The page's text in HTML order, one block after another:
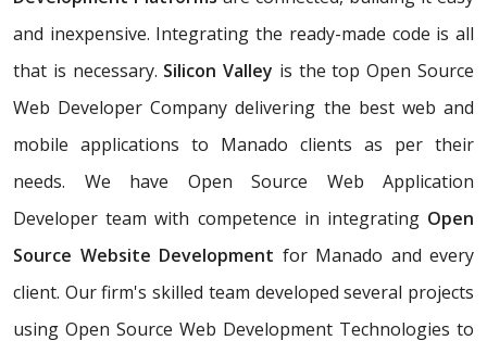
and inexpensive. Integrating the ready-made code is all
that is necessary. Silicon Valley is the top Open Source
Web Developer Company delivering the best web and
mobile applications to Manado clients as per their
needs. We have Open Source Web Application
Developer team with competence in integrating Open
Source Website Development for Manado and every
client. Our firm's skilled team developed several projects
using Open Source Web Development Technologies to